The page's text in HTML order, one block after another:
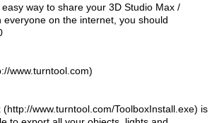
way to share your 3D Studio Max /
everyone on the internet, you should
www.turntool.com)
www.turntool.com/ToolboxInstall.exe) is